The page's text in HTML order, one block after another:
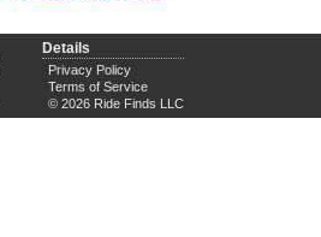
Details
Privacy Policy
Terms of Service
© 2026 Ride Finds LLC